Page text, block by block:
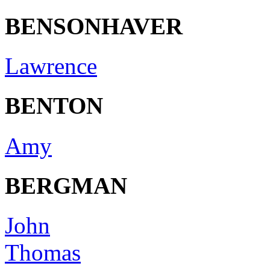
BENSONHAVER
Lawrence
BENTON
Amy
BERGMAN
John
Thomas